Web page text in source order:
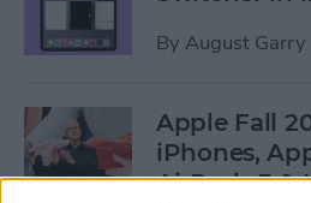
By August Garry
Apple Fall
iPhones,
AirPods 3 &